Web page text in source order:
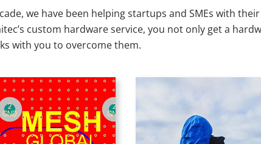
we have been helping startups and SMEs with
custom hardware service, you not only get a
with you to overcome them.